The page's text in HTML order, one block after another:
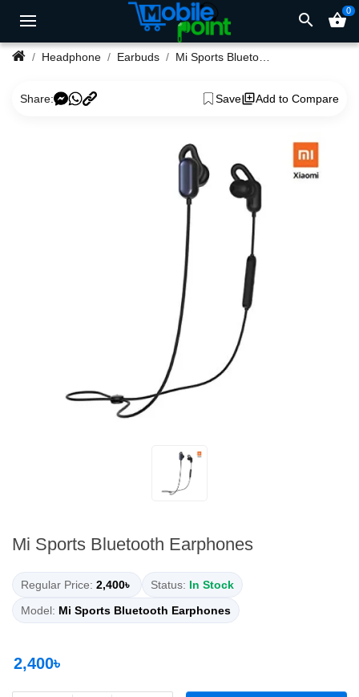
search shopping_basket0
Headphone Earbuds Mi Sports Bluetooth Earphones
Share: Save Add to Compare
Mi Sports Bluetooth Earphones
Regular Price: 2,400৳ Status: In Stock
Model: Mi Sports Bluetooth Earphones
2,400৳